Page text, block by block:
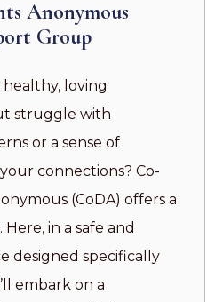
Anonymous
Group
loving
struggle with
or a sense of
connections? Co-
(CoDA) offers a
in a safe and
designed specifically
embark on a